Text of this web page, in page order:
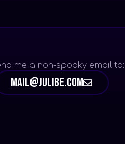
me a non-spooky email to:
mail@julibe.com